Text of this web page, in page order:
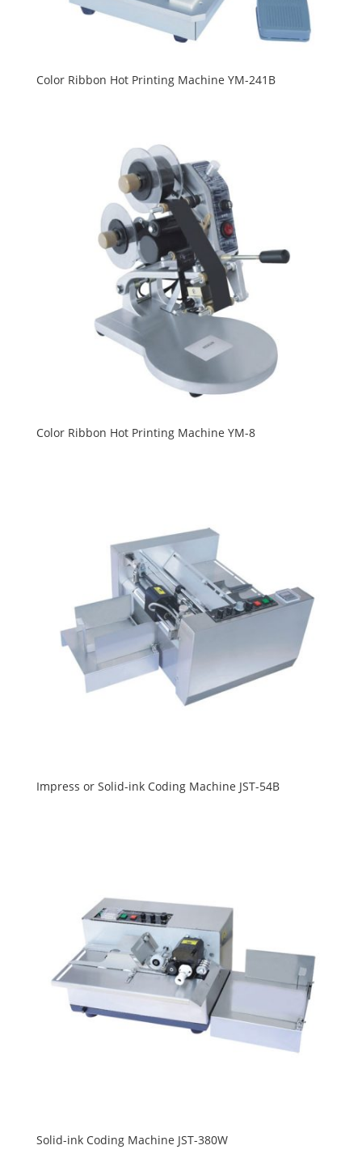
Color Ribbon Hot Printing Machine YM-241B
Color Ribbon Hot Printing Machine YM-8
Impress or Solid-ink Coding Machine JST-54B
Solid-ink Coding Machine JST-380W